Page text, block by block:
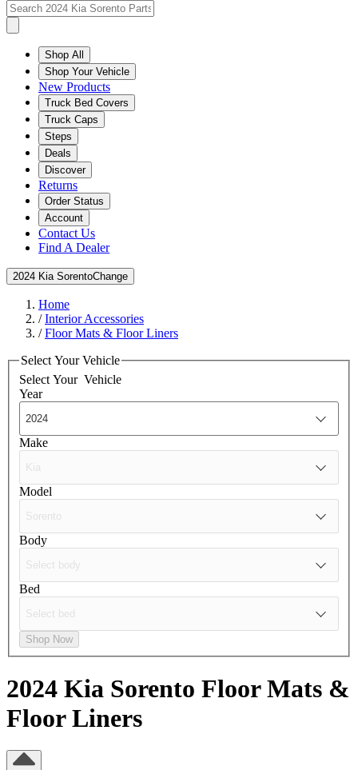
Shop All
Shop Your Vehicle
New Products
Truck Bed Covers
Truck Caps
Steps
Deals
Discover
Returns
Order Status
Account
Contact Us
Find A Dealer
2024 Kia SorentoChange
Home
/Interior Accessories
/Floor Mats & Floor Liners
Select Your Vehicle
Select Your Vehicle
Year
Make
Model
Body
Bed
Shop Now
2024 Kia Sorento Floor Mats &
Floor Liners